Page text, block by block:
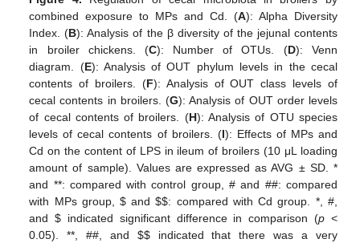
combined exposure to MPs and Cd. (A): Alpha Diversity
Index. (B): Analysis of the β diversity of the jejunal contents
in broiler chickens. (C): Number of OTUs. (D): Venn
diagram. (E): Analysis of OUT phylum levels in the cecal
contents of broilers. (F): Analysis of OUT class levels of
cecal contents in broilers. (G): Analysis of OUT order levels
of cecal contents of broilers. (H): Analysis of OTU species
levels of cecal contents of broilers. (I): Effects of MPs and
Cd on the content of LPS in ileum of broilers (10 μL loading
amount of sample). Values are expressed as AVG ± SD. *
and **: compared with control group, # and ##: compared
with MPs group,$ and$$: compared with Cd group. *, #,
and$ indicated significant difference in comparison (p <
0.05). **, ##, and $$indicated that there was a very